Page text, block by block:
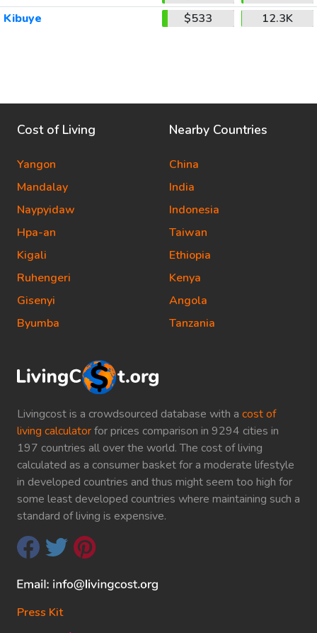
Kibuye
$533 12.3K
Livingcost is a crowdsourced database with a cost of
living calculatorfor prices comparison in 9294 cities in
197 countries all over the world. The cost of living
calculated as a consumer basket for a moderate lifestyle
in developed countries and thus might seem too high for
some least developed countries where maintaining such a
standard of living is expensive.
Press Kit
Cost of Living
Yangon
Mandalay
Naypyidaw
Hpa-an
Kigali
Ruhengeri
Gisenyi
Byumba
Nearby Countries
China
India
Indonesia
Taiwan
Ethiopia
Kenya
Angola
Tanzania